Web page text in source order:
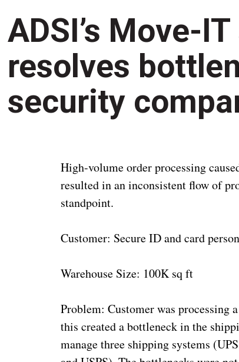
ADSI’s Move-
resolves
security
High-volume order processing
resulted in an inconsistent flow of
standpoint.
Customer: Secure ID and card
Warehouse Size: 100K sq ft
Problem: Customer was processing
this created a bottleneck in the
manage three shipping systems